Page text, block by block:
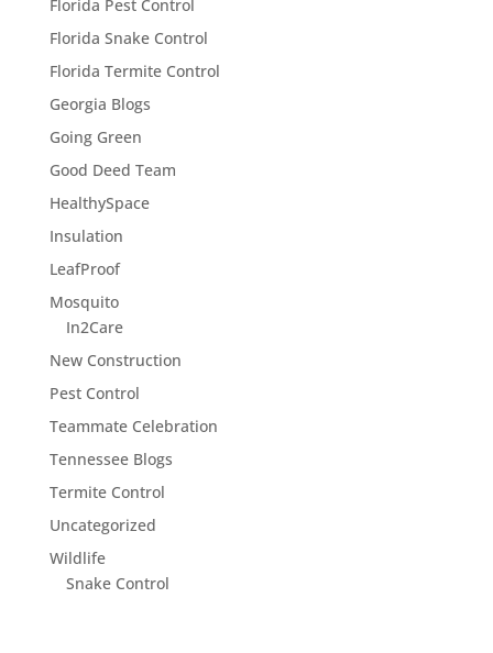
Florida Pest Control
Florida Snake Control
Florida Termite Control
Georgia Blogs
Going Green
Good Deed Team
HealthySpace
Insulation
LeafProof
Mosquito
In2Care
New Construction
Pest Control
Teammate Celebration
Tennessee Blogs
Termite Control
Uncategorized
Wildlife
Snake Control